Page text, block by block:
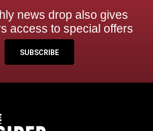
news drop also gives
access to special offers
SUBSCRIBE